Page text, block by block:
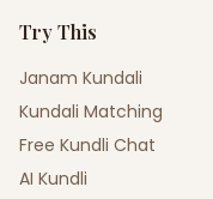
Try This
Janam Kundali
Kundali Matching
Free Kundli Chat
AI Kundli